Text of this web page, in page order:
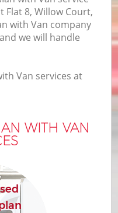
8, Willow Court,
with Van company
we will handle
Van services at
WITH VAN